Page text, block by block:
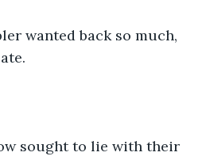
wanted back so much,
sought to lie with their